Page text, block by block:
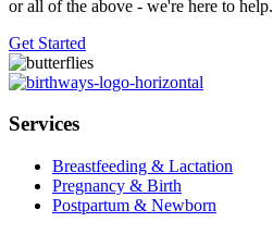
or all of the above - we're here to help.
Get Started
Services
Breastfeeding & Lactation
Pregnancy & Birth
Postpartum & Newborn